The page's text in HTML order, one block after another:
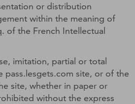
or distribution
within the meaning of
of the French Intellectual
imitation, partial or total
pass.lesgets.com site, or of the
site, whether in paper or
without the express